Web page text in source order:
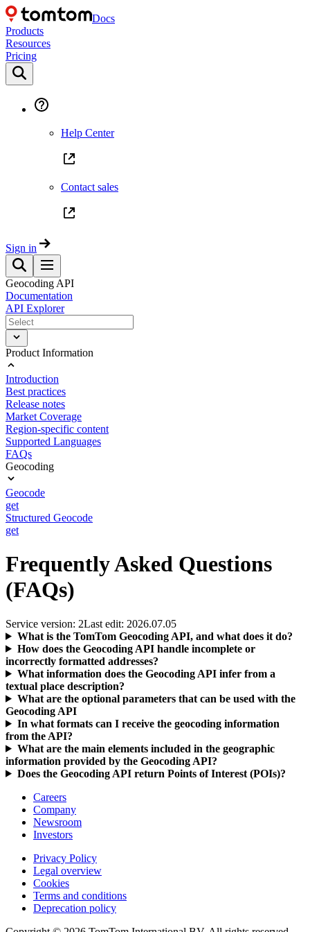
Docs
Products
Resources
Pricing
Help Center
Contact sales
Sign in
Geocoding API
Documentation
API Explorer
Product Information
Introduction
Best practices
Release notes
Market Coverage
Region-specific content
Supported Languages
FAQs
Geocoding
Geocode
get
Structured Geocode
get
Frequently Asked Questions
(FAQs)
Service version: 2Last edit: 2026.07.05
What is the TomTom Geocoding API, and what does it do?
How does the Geocoding API handle incomplete or
incorrectly formatted addresses?
What information does the Geocoding API infer from a
textual place description?
What are the optional parameters that can be used with the
Geocoding API
In what formats can I receive the geocoding information
from the API?
What are the main elements included in the geographic
information provided by the Geocoding API?
Does the Geocoding API return Points of Interest (POIs)?
Careers
Company
Newsroom
Investors
Privacy Policy
Legal overview
Cookies
Terms and conditions
Deprecation policy